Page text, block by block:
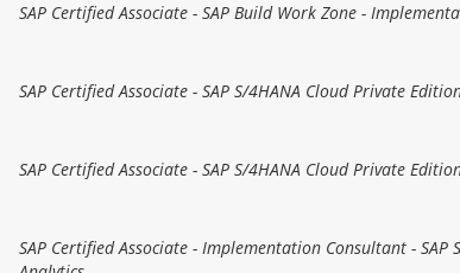
SAP Certified Associate - SAP Build Work Zone -
SAP Certified Associate - SAP S/4HANA Cloud Private
SAP Certified Associate - SAP S/4HANA Cloud Private
SAP Certified Associate - Implementation Consultant - SAP